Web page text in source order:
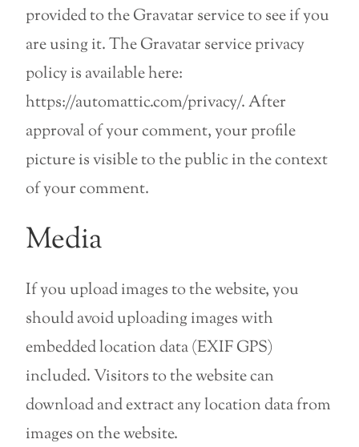
provided to the Gravatar service to see if you
are using it. The Gravatar service privacy
policy is available here:
https://automattic.com/privacy/. After
approval of your comment, your profile
picture is visible to the public in the context
of your comment.
Media
If you upload images to the website, you
should avoid uploading images with
embedded location data (EXIF GPS)
included. Visitors to the website can
download and extract any location data from
images on the website.